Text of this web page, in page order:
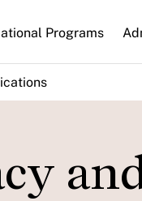
Programs